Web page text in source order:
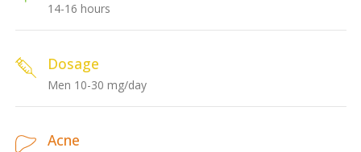
14-16 hours
Dosage
Men 10-30 mg/day
Acne